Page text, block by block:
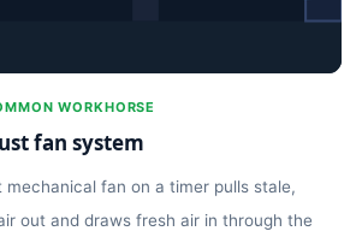
WORKHORSE
fan system
mechanical fan on a timer pulls stale,
out and draws fresh air in through the